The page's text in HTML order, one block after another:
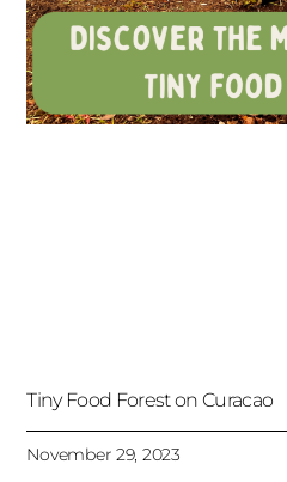
Tiny Food Forest on Curacao
November 29, 2023